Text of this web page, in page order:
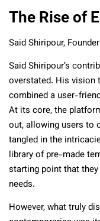
The Rise of
Said Shiripour,
Said Shiripour’s
overstated. His vision
combined a user-
At its core, the
out, allowing users to
tangled in the
library of pre-made
starting point that
needs.
However, what truly